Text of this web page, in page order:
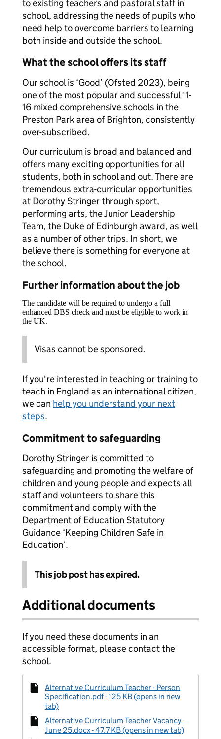
to existing teachers and pastoral staff in
school, addressing the needs of pupils who
need help to overcome barriers to learning
both inside and outside the school.
What the school offers its staff
Our school is ‘Good’ (Ofsted 2023), being
one of the most popular and successful 11-
16 mixed comprehensive schools in the
Preston Park area of Brighton, consistently
over-subscribed.
Our curriculum is broad and balanced and
offers many exciting opportunities for all
students, both in school and out. There are
tremendous extra-curricular opportunities
at Dorothy Stringer through sport,
performing arts, the Junior Leadership
Team, the Duke of Edinburgh award, as well
as a number of other trips. In short, we
believe there is something for everyone at
the school.
Further information about the job
The candidate will be required to undergo a full
enhanced DBS check and must be eligible to work in
the UK.
Visas cannot be sponsored.
If you're interested in teaching or training to
teach in England as an international citizen,
we can help you understand your next
steps.
Commitment to safeguarding
Dorothy Stringer is committed to
safeguarding and promoting the welfare of
children and young people and expects all
staff and volunteers to share this
commitment and comply with the
Department of Education Statutory
Guidance ‘Keeping Children Safe in
Education’.
This job post has expired.
Additional documents
If you need these documents in an
accessible format, please contact the
school.
Alternative Curriculum Teacher - Person
Specification.pdf - 125 KB (opens in new
tab)
Alternative Curriculum Teacher Vacancy -
June 25.docx - 47.7 KB (opens in new tab)